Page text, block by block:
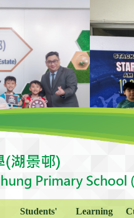
Students'
Learning